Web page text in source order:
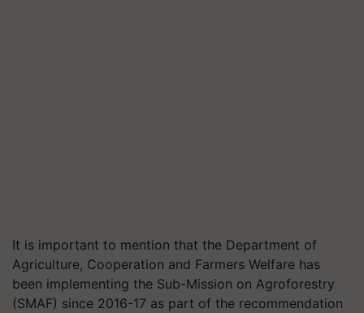
It is important to mention that the Department of
Agriculture, Cooperation and Farmers Welfare has
been implementing the Sub-Mission on Agroforestry
(SMAF) since 2016-17 as part of the recommendation